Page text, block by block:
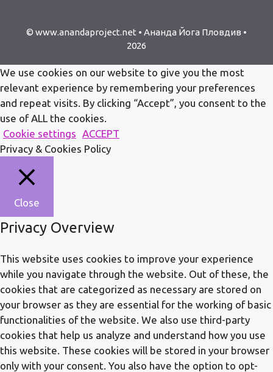
© www.anandaproject.net • Ананда Йога Пловдив •
2026
We use cookies on our website to give you the most
relevant experience by remembering your preferences
and repeat visits. By clicking “Accept”, you consent to the
use of ALL the cookies.
Cookie settings
ACCEPT
Privacy & Cookies Policy
Close
Privacy Overview
This website uses cookies to improve your experience
while you navigate through the website. Out of these, the
cookies that are categorized as necessary are stored on
your browser as they are essential for the working of basic
functionalities of the website. We also use third-party
cookies that help us analyze and understand how you use
this website. These cookies will be stored in your browser
only with your consent. You also have the option to opt-